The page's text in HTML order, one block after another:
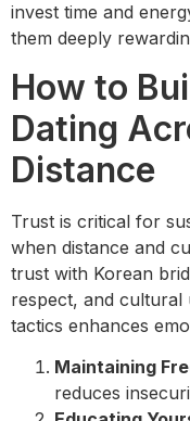
invest time and
them deeply
How to
Dating
Distance
Trust is critical for
when distance and
trust with Korean
respect, and cultural
tactics enhances
Maintaining
reduces